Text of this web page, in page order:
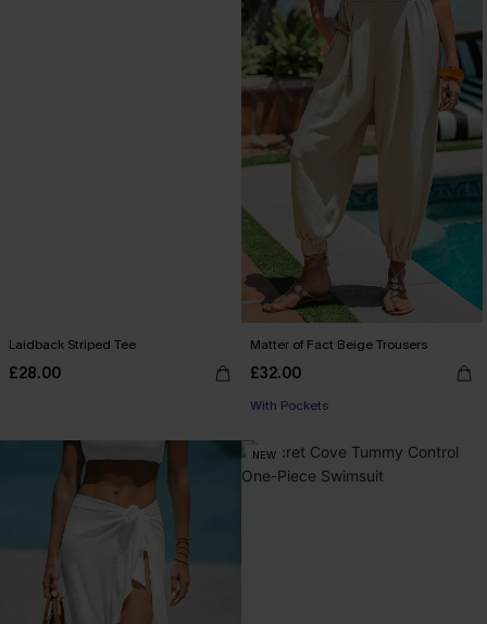
Laidback Striped Tee
£28.00
Matter of Fact Beige Trousers
£32.00
With Pockets
NEW